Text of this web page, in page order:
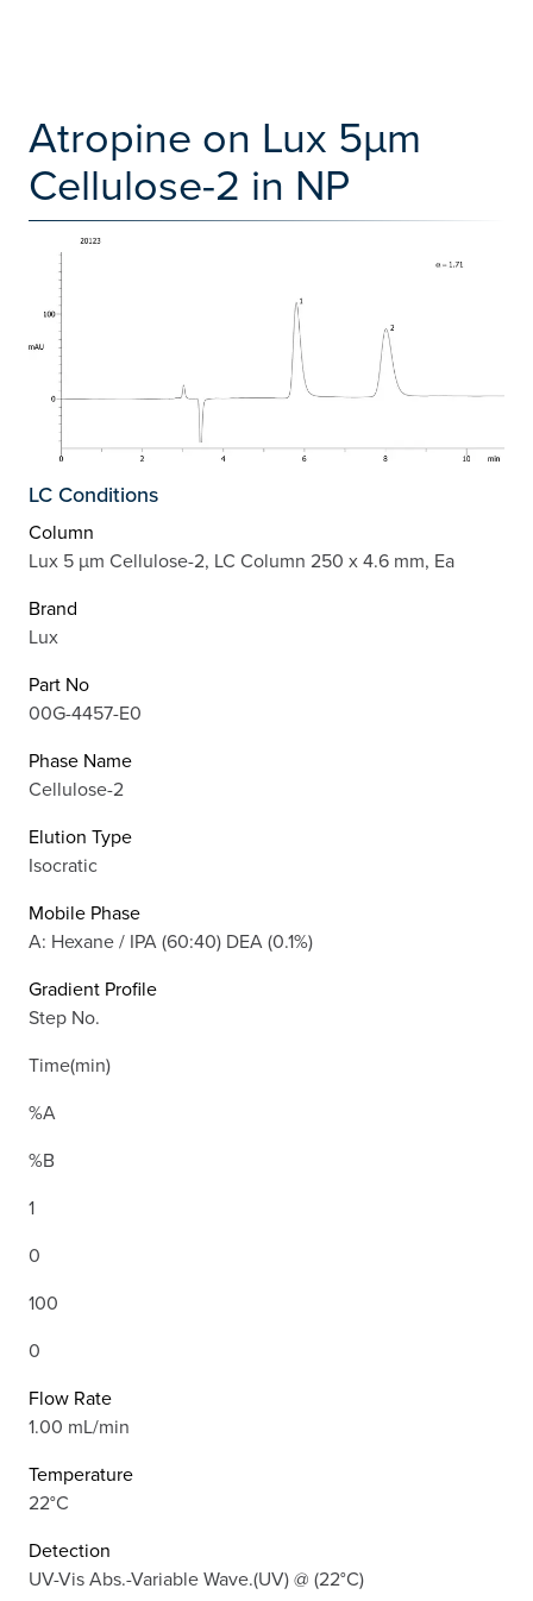
Atropine on Lux 5µm
Cellulose-2 in NP
LC Conditions
Column
Lux 5 µm Cellulose-2, LC Column 250 x 4.6 mm, Ea
Brand
Lux
Part No
00G-4457-E0
Phase Name
Cellulose-2
Elution Type
Isocratic
Mobile Phase
A: Hexane / IPA (60:40) DEA (0.1%)
Gradient Profile
Step No.
Time(min)
%A
%B
1
0
100
0
Flow Rate
1.00 mL/min
Temperature
22°C
Detection
UV-Vis Abs.-Variable Wave.(UV) @ (22°C)